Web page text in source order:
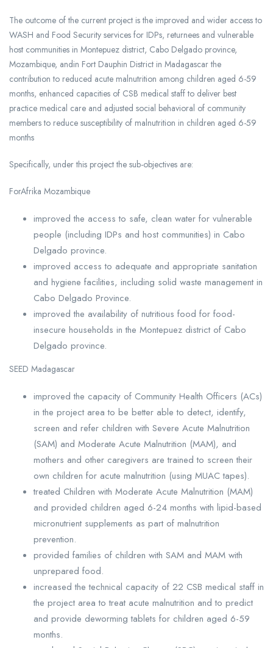
The outcome of the current project is the improved and wider access to
WASH and Food Security services for IDPs, returnees and vulnerable
host communities in Montepuez district, Cabo Delgado province,
Mozambique, andin Fort Dauphin District in Madagascar the
contribution to reduced acute malnutrition among children aged 6-59
months, enhanced capacities of CSB medical staff to deliver best
practice medical care and adjusted social behavioral of community
members to reduce susceptibility of malnutrition in children aged 6-59
months
Specifically, under this project the sub-objectives are:
ForAfrika Mozambique
improved the access to safe, clean water for vulnerable
people (including IDPs and host communities) in Cabo
Delgado province.
improved access to adequate and appropriate sanitation
and hygiene facilities, including solid waste management in
Cabo Delgado Province.
improved the availability of nutritious food for food-
insecure households in the Montepuez district of Cabo
Delgado province.
SEED Madagascar
improved the capacity of Community Health Officers (ACs)
in the project area to be better able to detect, identify,
screen and refer children with Severe Acute Malnutrition
(SAM) and Moderate Acute Malnutrition (MAM), and
mothers and other caregivers are trained to screen their
own children for acute malnutrition (using MUAC tapes).
treated Children with Moderate Acute Malnutrition (MAM)
and provided children aged 6-24 months with lipid-based
micronutrient supplements as part of malnutrition
prevention.
provided families of children with SAM and MAM with
unprepared food.
increased the technical capacity of 22 CSB medical staff in
the project area to treat acute malnutrition and to predict
and provide deworming tablets for children aged 6-59
months.